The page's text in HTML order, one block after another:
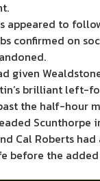
appeared to
confirmed on
given
brilliant left-
the half-hour
Scunthorpe
Cal Roberts
before the